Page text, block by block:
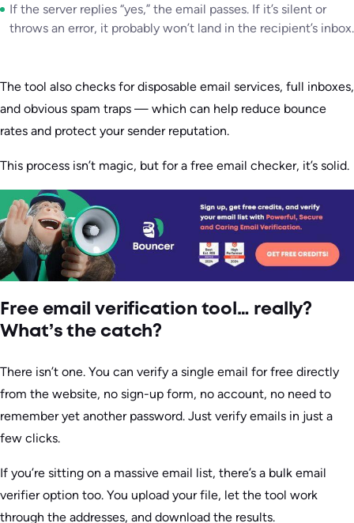
If the server replies “yes,” the email passes. If it’s silent or
throws an error, it probably won’t land in the recipient’s inbox.
The tool also checks for disposable email services, full inboxes,
and obvious spam traps — which can help reduce bounce
rates and protect your sender reputation.
This process isn’t magic, but for a free email checker, it’s solid.
Free email verification tool… really?
What’s the catch?
There isn’t one. You can verify a single email for free directly
from the website, no sign-up form, no account, no need to
remember yet another password. Just verify emails in just a
few clicks.
If you’re sitting on a massive email list, there’s a bulk email
verifier option too. You upload your file, let the tool work
through the addresses, and download the results.